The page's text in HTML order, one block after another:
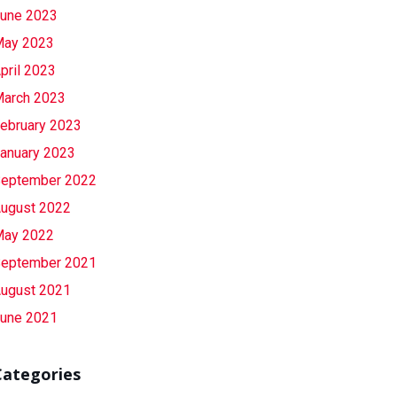
2023
2023
2023
2023
2023
2023
2022
2022
2022
2021
2021
2021